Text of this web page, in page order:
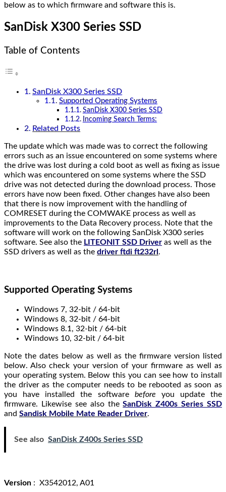
below as to which firmware and software this is.
SanDisk X300 Series SSD
Table of Contents
SanDisk X300 Series SSD
Supported Operating Systems
SanDisk X300 Series SSD
Incoming Search Terms:
Related Posts
The update which was made was to correct the following
errors such as an issue encountered on some systems where
the drive was lost during a cold boot as well as fixing as issue
which was encountered on some systems where the SSD
drive was not detected during the download process. Those
errors have now been fixed. Other changes have also been
that there is now improvement with the handling of
COMRESET during the COMWAKE process as well as
improvements to the Data Recovery process. Note that the
software will work on the following SanDisk X300 series
software. See also the LITEONIT SSD Driver as well as the
SSD drivers as well as the driver ftdi ft232rl .
Supported Operating Systems
Windows 7, 32-bit / 64-bit
Windows 8, 32-bit / 64-bit
Windows 8.1, 32-bit / 64-bit
Windows 10, 32-bit / 64-bit
Note the dates below as well as the firmware version listed
below. Also check your version of your firmware as well as
your operating system. Below this you can see how to install
the driver as the computer needs to be rebooted as soon as
you have installed the software before you update the
firmware. Likewise see also theSanDisk Z400s Series SSD
and Sandisk Mobile Mate Reader Driver.
See also SanDisk Z400s Series SSD
Version : X3542012, A01